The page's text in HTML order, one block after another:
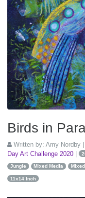
Birds in
Written by: Amy Nordby
Day Art Challenge 2020
Jungle Mixed Media
11x14 Inch